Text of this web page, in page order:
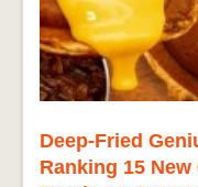
Deep-Fried
Ranking 15